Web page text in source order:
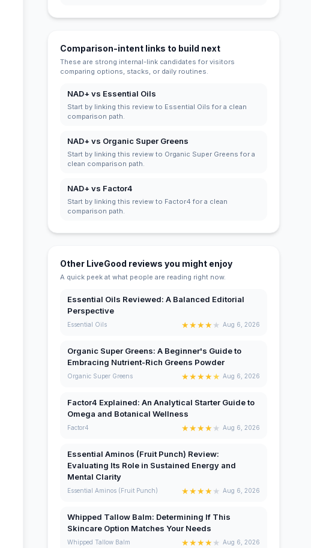
Comparison-intent links to build next
These are strong internal-link candidates for visitors
comparing options, stacks, or daily routines.
NAD+ vs Essential Oils
Start by linking this review to Essential Oils for a clean
comparison path.
NAD+ vs Organic Super Greens
Start by linking this review to Organic Super Greens for a
clean comparison path.
NAD+ vs Factor4
Start by linking this review to Factor4 for a clean
comparison path.
Other LiveGood reviews you might enjoy
A quick peek at what people are reading right now.
Essential Oils Reviewed: A Balanced Editorial
Perspective
Essential Oils ★★★★★ Aug 6, 2026
Organic Super Greens: A Beginner's Guide to
Embracing Nutrient-Rich Greens Powder
Organic Super Greens ★★★★★ Aug 6, 2026
Factor4 Explained: An Analytical Starter Guide to
Omega and Botanical Wellness
Factor4 ★★★★★ Aug 6, 2026
Essential Aminos (Fruit Punch) Review:
Evaluating Its Role in Sustained Energy and
Mental Clarity
Essential Aminos (Fruit Punch) ★★★★★ Aug 6, 2026
Whipped Tallow Balm: Determining If This
Skincare Option Matches Your Needs
Whipped Tallow Balm ★★★★★ Aug 6, 2026